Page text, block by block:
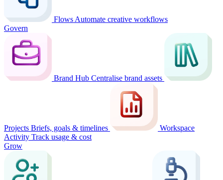
FlowsAutomate creative workflows
Govern
Brand Hub Centralise brand assets
Projects Briefs, goals & timelines
Workspace
Activity Track usage & cost
Grow